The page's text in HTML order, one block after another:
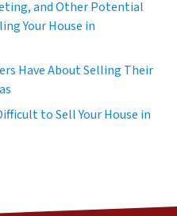
and Other Potential
Your House in
Have About Selling Their
to Sell Your House in